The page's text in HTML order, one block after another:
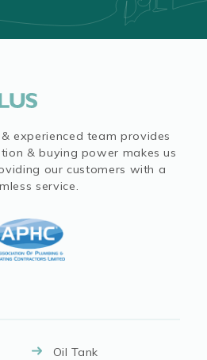
experienced team provides
& buying power makes us
our customers with a
service.
Oil Tank